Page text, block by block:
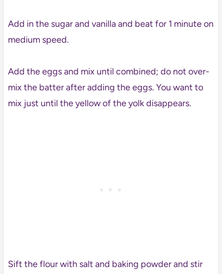
Add in the sugar and vanilla and beat for 1 minute on
medium speed.
Add the eggs and mix until combined; do not over-
mix the batter after adding the eggs. You want to
mix just until the yellow of the yolk disappears.
Sift the flour with salt and baking powder and stir